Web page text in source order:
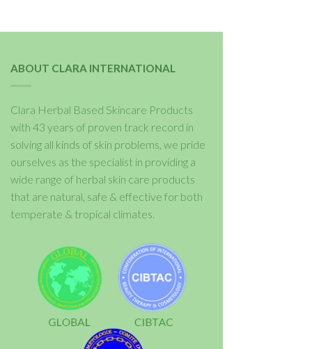
ABOUT CLARA INTERNATIONAL
Clara Herbal Based Skincare Products
with 43 years of proven track record in
solving all kinds of skin problems, we pride
ourselves as the specialist in providing a
wide range of herbal skin care products
that are natural, safe & effective for both
temperate & tropical climates.